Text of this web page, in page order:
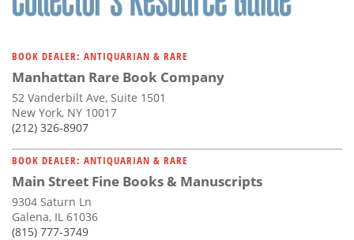
BOOK DEALER: ANTIQUARIAN & RARE
Manhattan Rare Book Company
52 Vanderbilt Ave, Suite 1501
New York, NY 10017
(212) 326-8907
BOOK DEALER: ANTIQUARIAN & RARE
Main Street Fine Books & Manuscripts
9304 Saturn Ln
Galena, IL 61036
(815) 777-3749